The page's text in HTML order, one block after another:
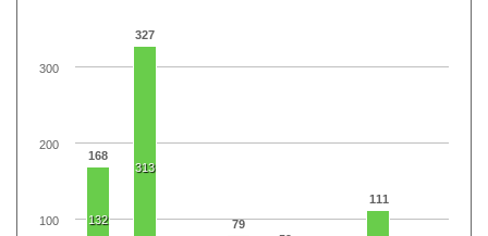
168
327
79
111
132
313
100
200
300